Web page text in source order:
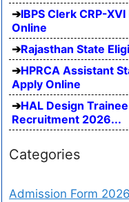
IBPS Clerk CRP-
Online
Rajasthan State
HPRCA Assistant
Apply Online
HAL Design
Recruitment 2026...
Categories
Admission Form